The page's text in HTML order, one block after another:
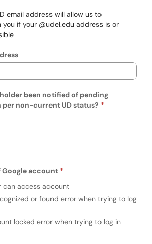
email address will allow us to
if your @udel.edu address is or
been notified of pending
non-current UD status?
holder been notified of
Google account
of Google account
can access account
or found error when trying to log
locked error when trying to log in